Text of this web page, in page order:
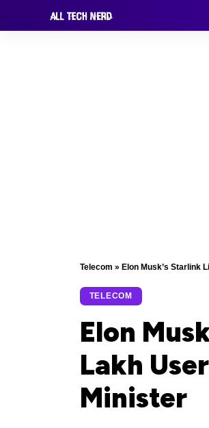
Telecom » Elon Musk’s Starlink
TELECOM
Elon
Lakh
Minister